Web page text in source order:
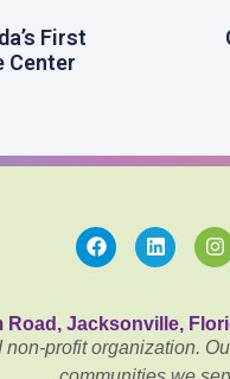
First
Center
Road, Jacksonville,
profit organization.